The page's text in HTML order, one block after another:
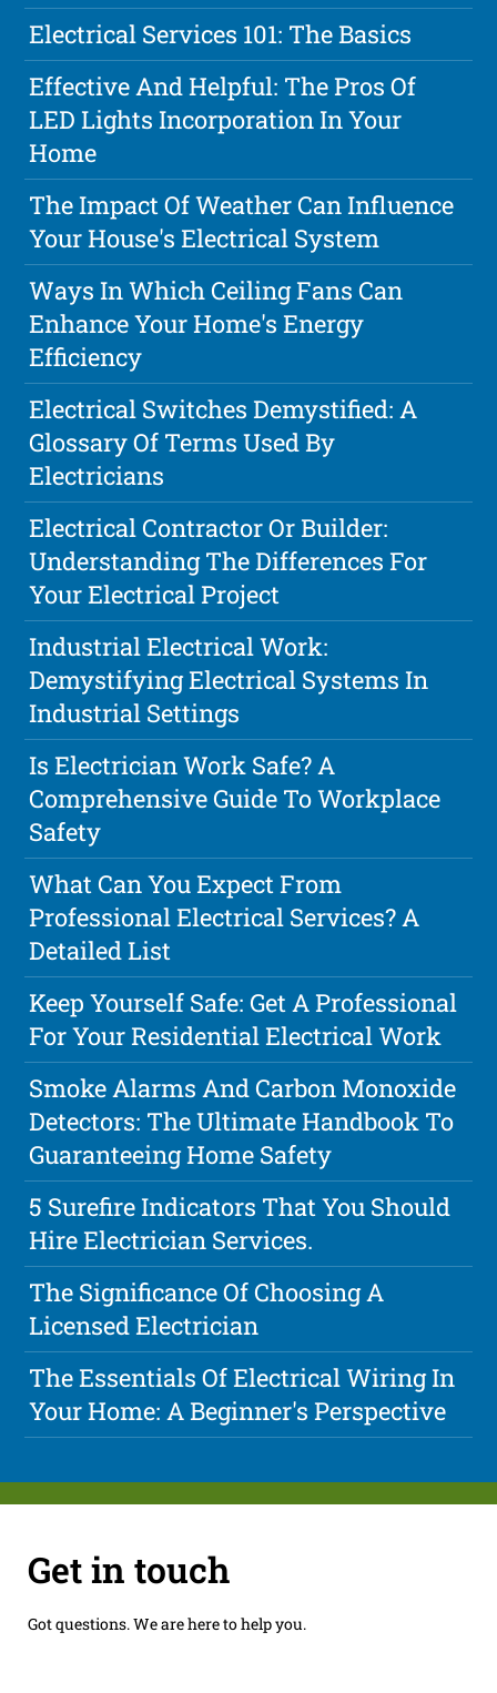
Electrical Services 101: The Basics
Effective And Helpful: The Pros Of
LED Lights Incorporation In Your
Home
The Impact Of Weather Can Influence
Your House's Electrical System
Ways In Which Ceiling Fans Can
Enhance Your Home's Energy
Efficiency
Electrical Switches Demystified: A
Glossary Of Terms Used By
Electricians
Electrical Contractor Or Builder:
Understanding The Differences For
Your Electrical Project
Industrial Electrical Work:
Demystifying Electrical Systems In
Industrial Settings
Is Electrician Work Safe? A
Comprehensive Guide To Workplace
Safety
What Can You Expect From
Professional Electrical Services? A
Detailed List
Keep Yourself Safe: Get A Professional
For Your Residential Electrical Work
Smoke Alarms And Carbon Monoxide
Detectors: The Ultimate Handbook To
Guaranteeing Home Safety
5 Surefire Indicators That You Should
Hire Electrician Services.
The Significance Of Choosing A
Licensed Electrician
The Essentials Of Electrical Wiring In
Your Home: A Beginner's Perspective
Get in touch
Got questions. We are here to help you.